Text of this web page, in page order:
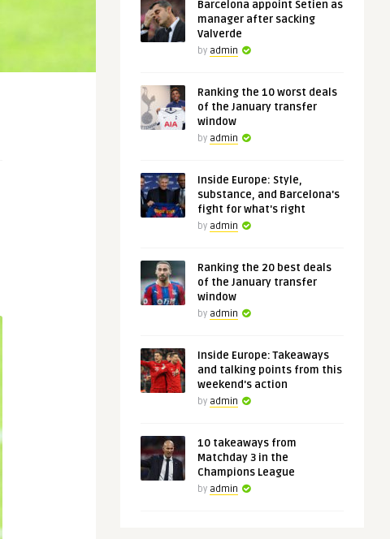
Barcelona appoint Setien as
manager after sacking
Valverde
by admin
Ranking the 10 worst deals
of the January transfer
window
by admin
Inside Europe: Style,
substance, and Barcelona's
fight for what's right
by admin
Ranking the 20 best deals
of the January transfer
window
by admin
Inside Europe: Takeaways
and talking points from this
weekend's action
by admin
10 takeaways from
Matchday 3 in the
Champions League
by admin